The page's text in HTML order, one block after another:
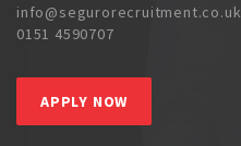
info@segurorecruitment.co.uk
0151 4590707
APPLY NOW